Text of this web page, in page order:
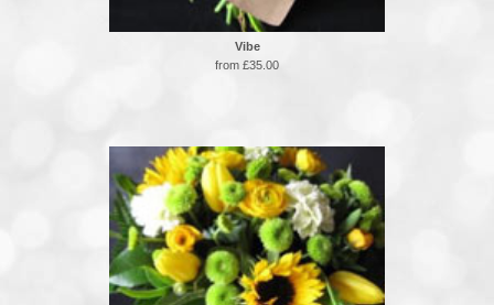
Vibe
from £35.00